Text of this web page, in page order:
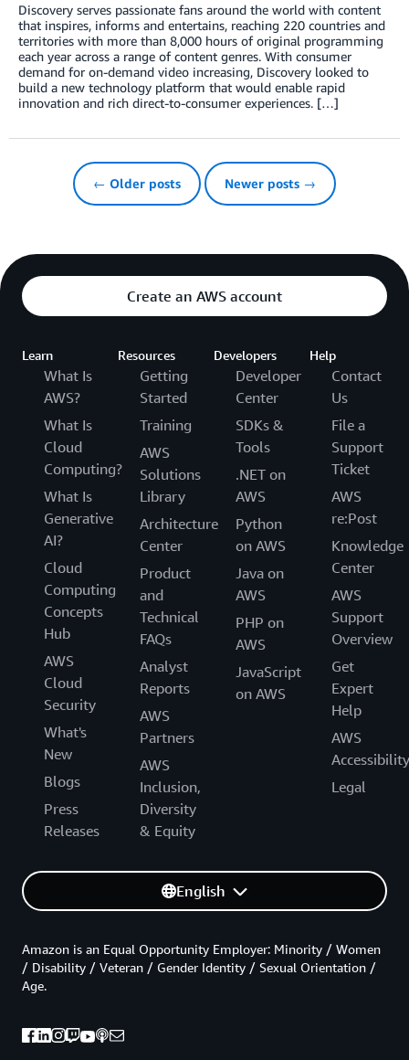
Discovery serves passionate fans around the world with content
that inspires, informs and entertains, reaching 220 countries and
territories with more than 8,000 hours of original programming
each year across a range of content genres. With consumer
demand for on-demand video increasing, Discovery looked to
build a new technology platform that would enable rapid
innovation and rich direct-to-consumer experiences. […]
← Older posts Newer posts →
Create an AWS account
Learn
What Is
AWS?
What Is
Cloud
Computing?
What Is
Generative
AI?
Cloud
Computing
Concepts
Hub
AWS
Cloud
Security
What's
New
Blogs
Press
Releases
Resources
Getting
Started
Training
AWS
Solutions
Library
Architecture
Center
Product
and
Technical
FAQs
Analyst
Reports
AWS
Partners
AWS
Inclusion,
Diversity
& Equity
Developers
Developer
Center
SDKs &
Tools
.NET on
AWS
Python
on AWS
Java on
AWS
PHP on
AWS
JavaScript
on AWS
Help
Contact
Us
File a
Support
Ticket
AWS
re:Post
Knowledge
Center
AWS
Support
Overview
Get
Expert
Help
AWS
Accessibility
Legal
English
Amazon is an Equal Opportunity Employer: Minority / Women
/ Disability / Veteran / Gender Identity / Sexual Orientation /
Age.